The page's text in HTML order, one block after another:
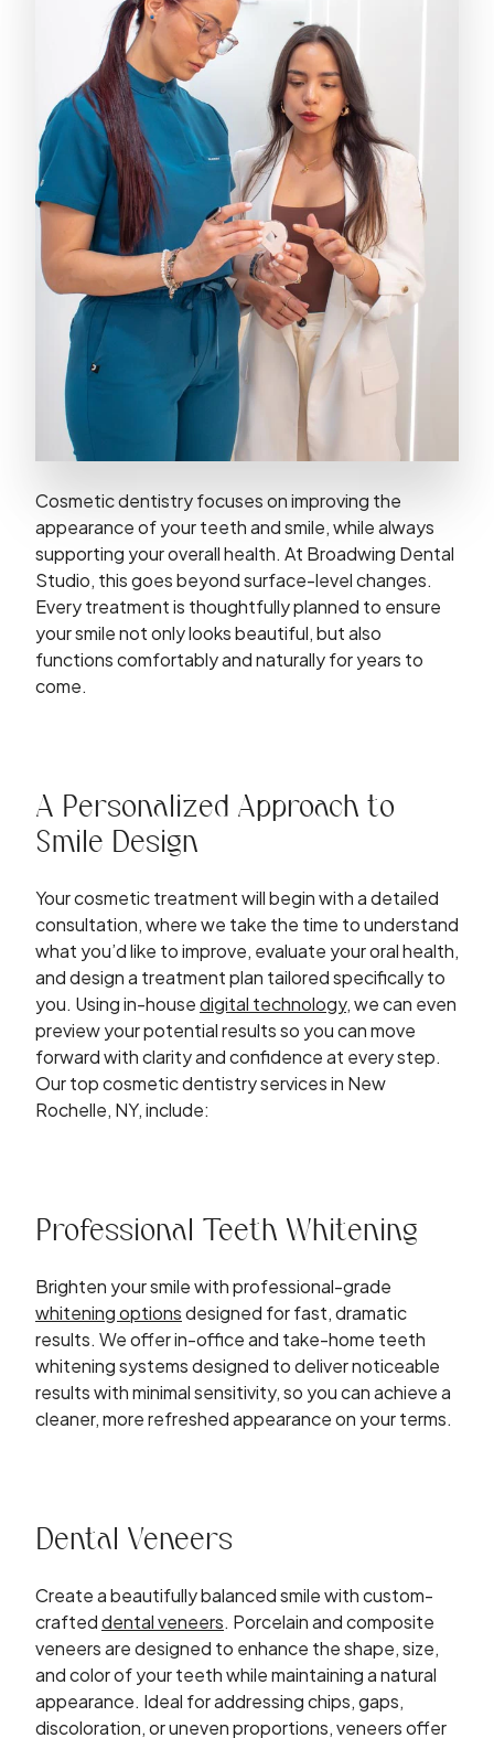
Cosmetic dentistry focuses on improving the
appearance of your teeth and smile, while always
supporting your overall health. At Broadwing Dental
Studio, this goes beyond surface-level changes.
Every treatment is thoughtfully planned to ensure
your smile not only looks beautiful, but also
functions comfortably and naturally for years to
come.
A Personalized Approach to
Smile Design
Your cosmetic treatment will begin with a detailed
consultation, where we take the time to understand
what you’d like to improve, evaluate your oral health,
and design a treatment plan tailored specifically to
you. Using in-housedigital technology, we can even
preview your potential results so you can move
forward with clarity and confidence at every step.
Our top cosmetic dentistry services in New
Rochelle, NY, include:
Professional Teeth Whitening
Brighten your smile with professional-grade
whitening optionsdesigned for fast, dramatic
results. We offer in-office and take-home teeth
whitening systems designed to deliver noticeable
results with minimal sensitivity, so you can achieve a
cleaner, more refreshed appearance on your terms.
Dental Veneers
Create a beautifully balanced smile with custom-
crafteddental veneers. Porcelain and composite
veneers are designed to enhance the shape, size,
and color of your teeth while maintaining a natural
appearance. Ideal for addressing chips, gaps,
discoloration, or uneven proportions, veneers offer